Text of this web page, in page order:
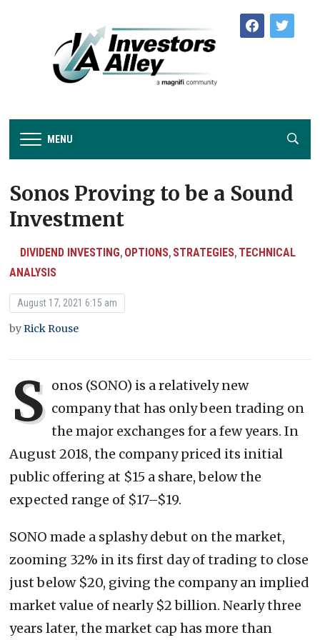
facebooktwitter
MENU
Sonos Proving to be a Sound
Investment
DIVIDEND INVESTING, OPTIONS, STRATEGIES, TECHNICAL
ANALYSIS
August 17, 2021 6:15 am
byRick Rouse
S onos (SONO) is a relatively new
company that has only been trading on
the major exchanges for a few years. In
August 2018, the company priced its initial
public offering at $15 a share, below the
expected range of $17–$19.
SONO made a splashy debut on the market,
zooming 32% in its first day of trading to close
just below $20, giving the company an implied
market value of nearly $2 billion. Nearly three
years later, the market cap has more than